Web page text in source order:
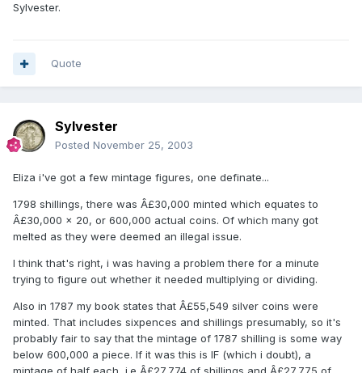
Sylvester.
Quote
Sylvester
Posted November 25, 2003
Eliza i've got a few mintage figures, one definate...
1798 shillings, there was Â£30,000 minted which equates to
Â£30,000 x 20, or 600,000 actual coins. Of which many got
melted as they were deemed an illegal issue.
I think that's right, i was having a problem there for a minute
trying to figure out whether it needed multiplying or dividing.
Also in 1787 my book states that Â£55,549 silver coins were
minted. That includes sixpences and shillings presumably, so it's
probably fair to say that the mintage of 1787 shilling is some way
below 600,000 a piece. If it was this is IF (which i doubt), a